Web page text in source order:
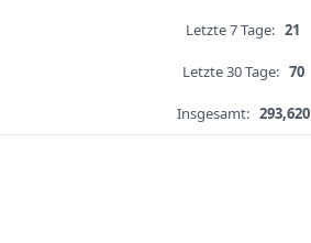
Letzte 7 Tage: 21
Letzte 30 Tage: 70
Insgesamt: 293,620